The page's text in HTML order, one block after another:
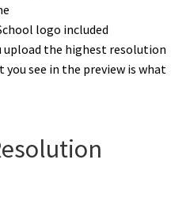
logo included
upload the highest resolution
see in the preview is what